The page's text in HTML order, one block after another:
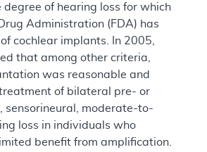
degree of hearing loss for which
Administration (FDA) has
cochlear implants. In 2005,
that among other criteria,
was reasonable and
of bilateral pre- or
sensorineural, moderate-to-
loss in individuals who
benefit from amplification.